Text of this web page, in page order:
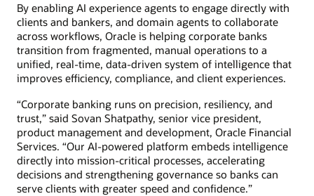
By enabling AI experience agents to engage directly with
clients and bankers, and domain agents to collaborate
across workflows, Oracle is helping corporate banks
transition from fragmented, manual operations to a
unified, real-time, data-driven system of intelligence that
improves efficiency, compliance, and client experiences.
“Corporate banking runs on precision, resiliency, and
trust,” said Sovan Shatpathy, senior vice president,
product management and development, Oracle Financial
Services. “Our AI-powered platform embeds intelligence
directly into mission-critical processes, accelerating
decisions and strengthening governance so banks can
serve clients with greater speed and confidence.”